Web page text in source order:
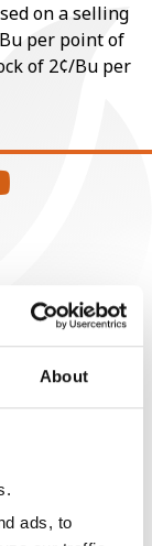
About
ads, to
on a selling
per point of
of 2¢/Bu per